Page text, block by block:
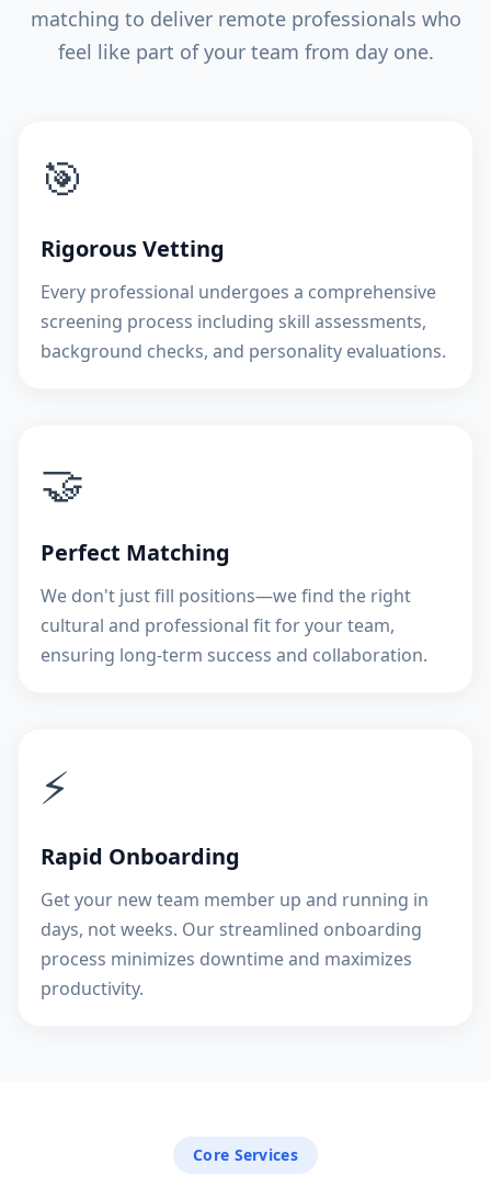
matching to deliver remote professionals who
feel like part of your team from day one.
🎯
Rigorous Vetting
Every professional undergoes a comprehensive
screening process including skill assessments,
background checks, and personality evaluations.
🤝
Perfect Matching
We don't just fill positions—we find the right
cultural and professional fit for your team,
ensuring long-term success and collaboration.
⚡
Rapid Onboarding
Get your new team member up and running in
days, not weeks. Our streamlined onboarding
process minimizes downtime and maximizes
productivity.
Core Services